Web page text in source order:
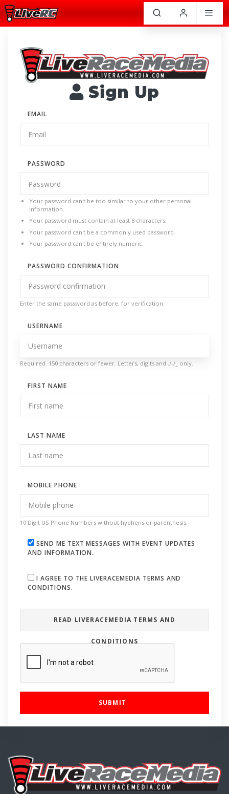
Sign Up
EMAIL
PASSWORD
Your password can't be too similar to your other personal
information.
Your password must contain at least 8 characters.
Your password can't be a commonly used password.
Your password can't be entirely numeric.
PASSWORD CONFIRMATION
Enter the same password as before, for verification.
USERNAME
Required. 150 characters or fewer. Letters, digits and ./-/_ only.
FIRST NAME
LAST NAME
MOBILE PHONE
10 Digit US Phone Numbers without hyphens or parenthesis.
SEND ME TEXT MESSAGES WITH EVENT UPDATES
AND INFORMATION.
I AGREE TO THE LIVERACEMEDIA TERMS AND
CONDITIONS.
READ LIVERACEMEDIA TERMS AND
CONDITIONS
SUBMIT